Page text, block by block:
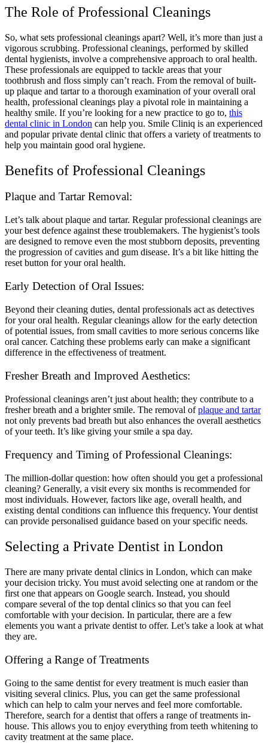
The Role of Professional Cleanings
So, what sets professional cleanings apart? Well, it’s more than just a
vigorous scrubbing. Professional cleanings, performed by skilled
dental hygienists, involve a comprehensive approach to oral health.
These professionals are equipped to tackle areas that your
toothbrush and floss simply can’t reach. From the removal of built-
up plaque and tartar to a thorough examination of your overall oral
health, professional cleanings play a pivotal role in maintaining a
healthy smile. If you’re looking for a new practice to go to, this
dental clinic in London can help you. Smile Cliniq is an experienced
and popular private dental clinic that offers a variety of treatments to
help you maintain good oral hygiene.
Benefits of Professional Cleanings
Plaque and Tartar Removal:
Let’s talk about plaque and tartar. Regular professional cleanings are
your best defence against these troublemakers. The hygienist’s tools
are designed to remove even the most stubborn deposits, preventing
the progression of cavities and gum disease. It’s a bit like hitting the
reset button for your oral health.
Early Detection of Oral Issues:
Beyond their cleaning duties, dental professionals act as detectives
for your oral health. Regular cleanings allow for the early detection
of potential issues, from small cavities to more serious concerns like
oral cancer. Catching these problems early can make a significant
difference in the effectiveness of treatment.
Fresher Breath and Improved Aesthetics:
Professional cleanings aren’t just about health; they contribute to a
fresher breath and a brighter smile. The removal ofplaque and tartar
not only prevents bad breath but also enhances the overall aesthetics
of your teeth. It’s like giving your smile a spa day.
Frequency and Timing of Professional Cleanings:
The million-dollar question: how often should you get a professional
cleaning? Generally, a visit every six months is recommended for
most individuals. However, factors like age, overall health, and
existing dental conditions can influence this frequency. Your dentist
can provide personalised guidance based on your specific needs.
Selecting a Private Dentist in London
There are many private dental clinics in London, which can make
your decision tricky. You must avoid selecting one at random or the
first one that appears on Google search. Instead, you should
compare several of the top dental clinics so that you can feel
comfortable with your decision. In particular, there are a few
elements you want a private dentist to offer. Let’s take a look at what
they are.
Offering a Range of Treatments
Going to the same dentist for every treatment is much easier than
visiting several clinics. Plus, you can get the same professional
which can help to calm your nerves and feel more comfortable.
Therefore, search for a dentist that offers a range of treatments in-
house. This allows you to enjoy everything from teeth whitening to
cavity treatment at the same place.